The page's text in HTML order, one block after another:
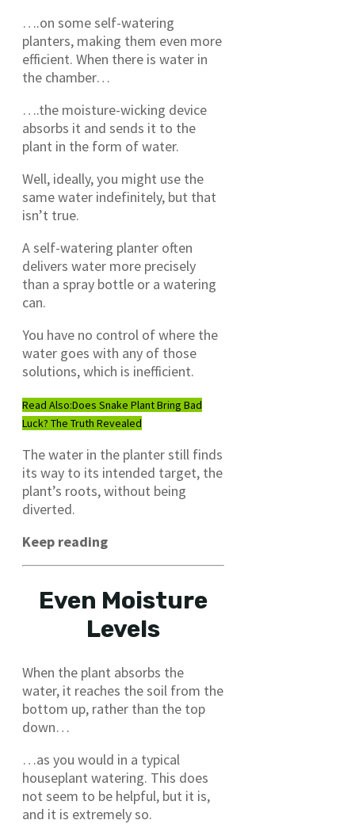
….on some self-watering
planters, making them even more
efficient. When there is water in
the chamber…
….the moisture-wicking device
absorbs it and sends it to the
plant in the form of water.
Well, ideally, you might use the
same water indefinitely, but that
isn’t true.
A self-watering planter often
delivers water more precisely
than a spray bottle or a watering
can.
You have no control of where the
water goes with any of those
solutions, which is inefficient.
Read Also:Does Snake Plant Bring Bad
Luck? The Truth Revealed
The water in the planter still finds
its way to its intended target, the
plant’s roots, without being
diverted.
Keep reading
Even Moisture
Levels
When the plant absorbs the
water, it reaches the soil from the
bottom up, rather than the top
down…
…as you would in a typical
houseplant watering. This does
not seem to be helpful, but it is,
and it is extremely so.